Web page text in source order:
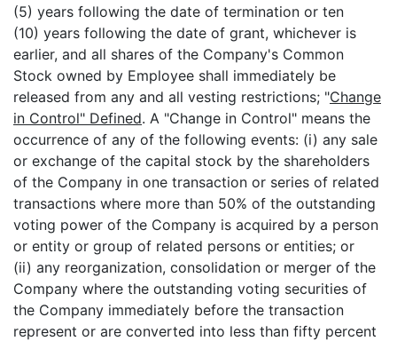
(5) years following the date of termination or ten
(10) years following the date of grant, whichever is
earlier, and all shares of the Company's Common
Stock owned by Employee shall immediately be
released from any and all vesting restrictions; "Change
in Control" Defined. A "Change in Control" means the
occurrence of any of the following events: (i) any sale
or exchange of the capital stock by the shareholders
of the Company in one transaction or series of related
transactions where more than 50% of the outstanding
voting power of the Company is acquired by a person
or entity or group of related persons or entities; or
(ii) any reorganization, consolidation or merger of the
Company where the outstanding voting securities of
the Company immediately before the transaction
represent or are converted into less than fifty percent